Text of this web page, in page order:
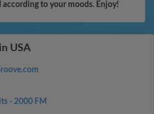
to your moods. Enjoy!
USA
- 2000 FM